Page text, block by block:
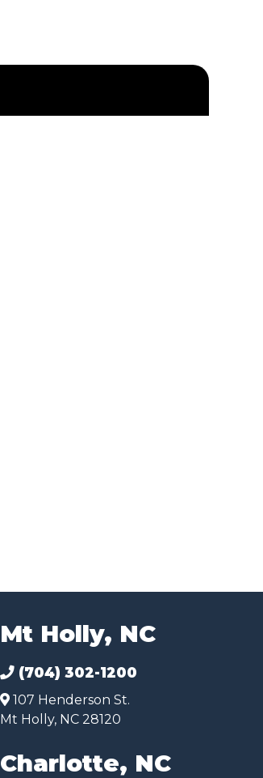
Mt Holly, NC
(704) 302-1200
107 Henderson St.
Mt Holly, NC 28120
Charlotte, NC